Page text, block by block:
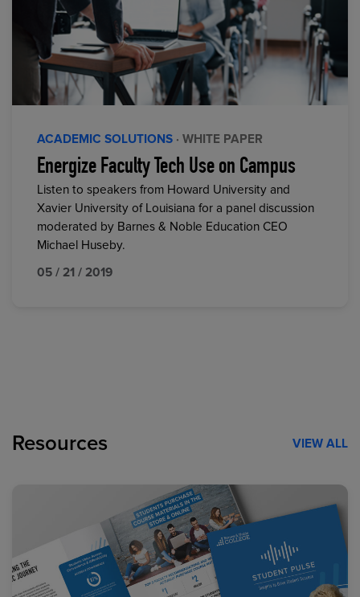
ACADEMIC SOLUTIONS · WHITE PAPER
Energize Faculty Tech Use on Campus
Listen to speakers from Howard University and
Xavier University of Louisiana for a panel discussion
moderated by Barnes & Noble Education CEO
Michael Huseby.
05 / 21 / 2019
Resources VIEW ALL